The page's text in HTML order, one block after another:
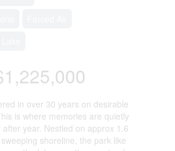
in over 30 years on desirable
is where memories are quietly
year. Nestled on approx 1.6
shoreline, the park like